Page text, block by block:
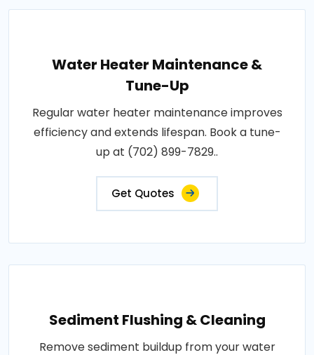
Water Heater Maintenance &
Tune-Up
Regular water heater maintenance improves
efficiency and extends lifespan. Book a tune-
up at (702) 899-7829..
Get Quotes
Sediment Flushing & Cleaning
Remove sediment buildup from your water